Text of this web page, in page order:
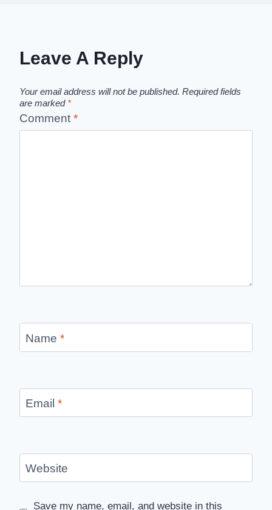
Leave A Reply
Your email address will not be published. Required fields
are marked *
Comment *
Name *
Email *
Website
Save my name, email, and website in this